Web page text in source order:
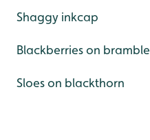
Shaggy inkcap
Blackberries on bramble
Sloes on blackthorn